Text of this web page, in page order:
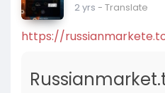
2 yrs - Translate
https://